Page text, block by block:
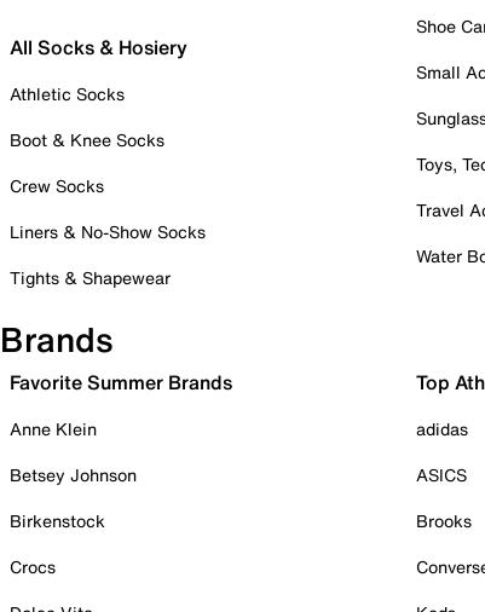
All Socks & Hosiery
Athletic Socks
Boot & Knee Socks
Crew Socks
Liners & No-Show Socks
Tights & Shapewear
Shoe
Small
Toys,
Travel
Water
Brands
Favorite Summer Brands
Anne Klein
Betsey Johnson
Birkenstock
Crocs
Top
adidas
ASICS
Brooks